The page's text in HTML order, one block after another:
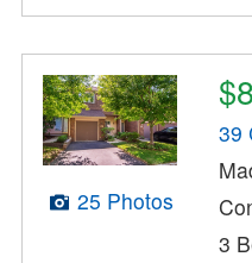
25 Photos
39
3